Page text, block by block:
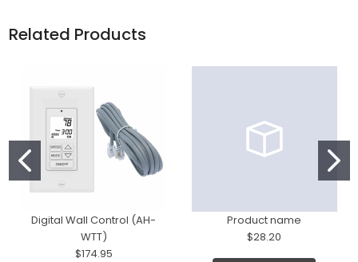
Related Products
Digital Wall Control (AH-
WTT)
$174.95
Product name
$28.20